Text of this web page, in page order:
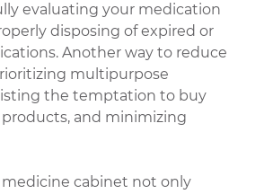
evaluating your medication
disposing of expired or
Another way to reduce
multipurpose
the temptation to buy
and minimizing
medicine cabinet not only